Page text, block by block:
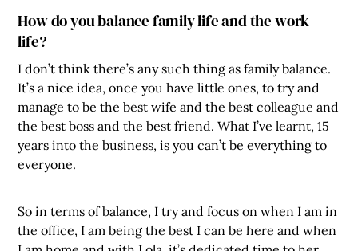
How do you balance family life and the work
life?
I don’t think there’s any such thing as family balance.
It’s a nice idea, once you have little ones, to try and
manage to be the best wife and the best colleague and
the best boss and the best friend. What I’ve learnt, 15
years into the business, is you can’t be everything to
everyone.
So in terms of balance, I try and focus on when I am in
the office, I am being the best I can be here and when